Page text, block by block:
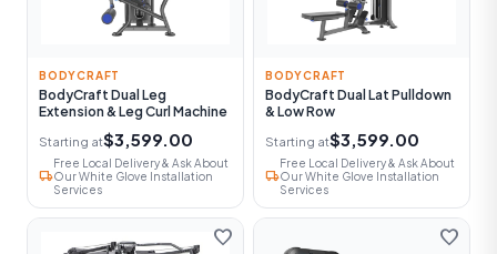
BODYCRAFT
BodyCraft Dual Leg
Extension & Leg Curl Machine
Starting at$3,599.00
local_shipping
Free Local Delivery & Ask About
Our White Glove Installation
Services
BODYCRAFT
BodyCraft Dual Lat Pulldown
& Low Row
Starting at$3,599.00
local_shipping
Free Local Delivery & Ask About
Our White Glove Installation
Services
favorite favorite